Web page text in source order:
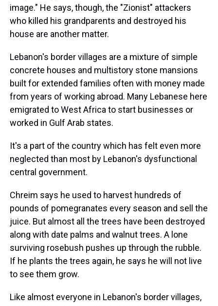
image." He says, though, the "Zionist" attackers
who killed his grandparents and destroyed his
house are another matter.
Lebanon's border villages are a mixture of simple
concrete houses and multistory stone mansions
built for extended families often with money made
from years of working abroad. Many Lebanese here
emigrated to West Africa to start businesses or
worked in Gulf Arab states.
It's a part of the country which has felt even more
neglected than most by Lebanon's dysfunctional
central government.
Chreim says he used to harvest hundreds of
pounds of pomegranates every season and sell the
juice. But almost all the trees have been destroyed
along with date palms and walnut trees. A lone
surviving rosebush pushes up through the rubble.
If he plants the trees again, he says he will not live
to see them grow.
Like almost everyone in Lebanon's border villages,